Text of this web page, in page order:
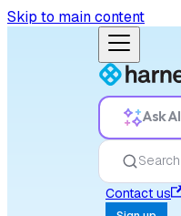
Skip to main content
Ask AI
Search
Contact us